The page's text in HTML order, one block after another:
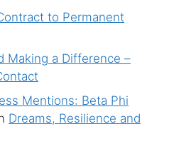
to Permanent
Making a Difference –
Mentions: Beta Phi
Dreams, Resilience and